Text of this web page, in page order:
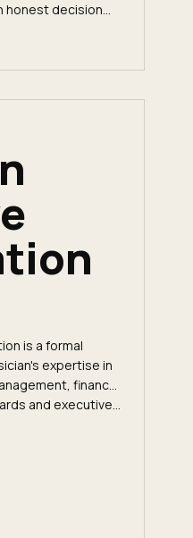
honest decision
is a formal
expertise in
finance,
and executive...